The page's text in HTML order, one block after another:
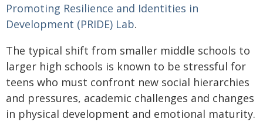
Promoting Resilience and Identities in
Development (PRIDE) Lab.
The typical shift from smaller middle schools to
larger high schools is known to be stressful for
teens who must confront new social hierarchies
and pressures, academic challenges and changes
in physical development and emotional maturity.